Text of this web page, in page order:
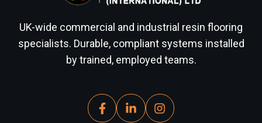
UK-wide commercial and industrial resin flooring
specialists. Durable, compliant systems installed
by trained, employed teams.